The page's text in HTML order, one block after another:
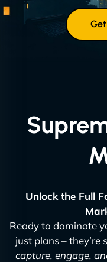
Unlock the Full
Ready to dominate
just plans –
capture, engage,